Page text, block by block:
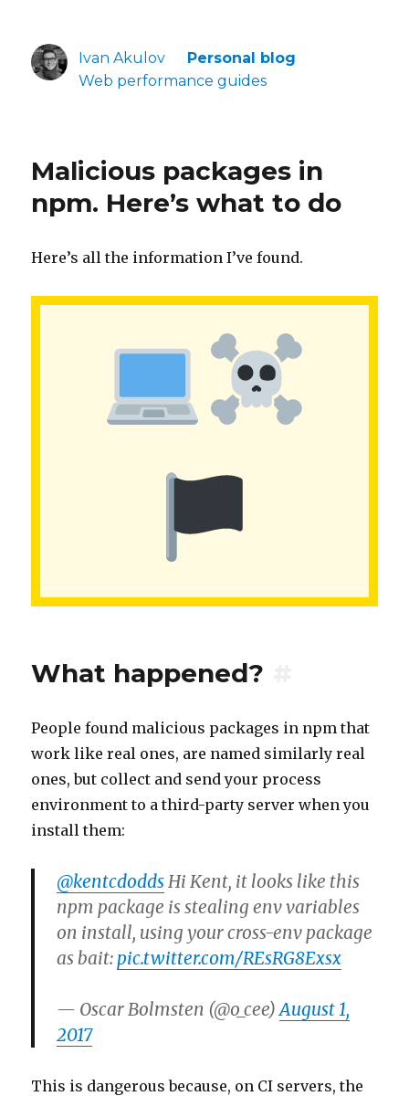
Ivan Akulov
Personal blog
Web performance guides
Malicious packages in
npm. Here’s what to do
Here’s all the information I’ve found.
What happened?
People found malicious packages in npm that
work like real ones, are named similarly real
ones, but collect and send your process
environment to a third-party server when you
install them:
@kentcdoddsHi Kent, it looks like this
npm package is stealing env variables
on install, using your cross-env package
as bait: pic.twitter.com/REsRG8Exsx
— Oscar Bolmsten (@o_cee)August 1,
2017
This is dangerous because, on CI servers, the